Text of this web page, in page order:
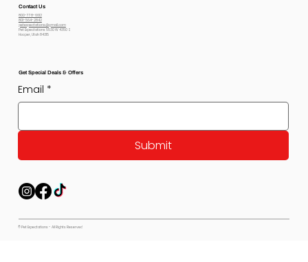
Contact Us
800-778-6612
801-564-2842
petexpectations@gmail.com
Pet Expectations 5530 W 4350 S
Hooper, Utah 84315
Get Special Deals & Offers
Email *
Submit
© Pet Expectations - All Rights Reserved